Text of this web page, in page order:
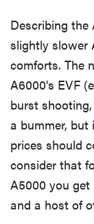
Describing
slightly slower
comforts. The
A6000's EVF
burst
a bummer, but
prices should
consider that
A5000 you get
and a host of